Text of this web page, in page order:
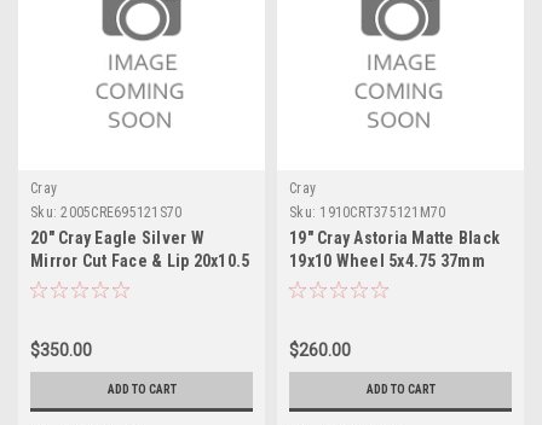
Cray
Sku: 2005CRE695121S70
20" Cray Eagle Silver W
Mirror Cut Face & Lip 20x10.5
Wheel 5x4.75 69mm Rim
$350.00
ADD TO CART
Cray
Sku: 1910CRT375121M70
19" Cray Astoria Matte Black
19x10 Wheel 5x4.75 37mm
Rim
$260.00
ADD TO CART